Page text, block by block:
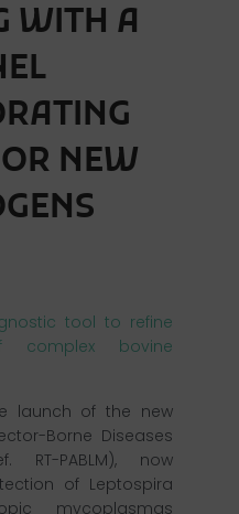
WITH A
NEW
tool to refine
complex bovine
launch of the new
Borne Diseases
RT-PABLM), now
of Leptospira
mycoplasmas